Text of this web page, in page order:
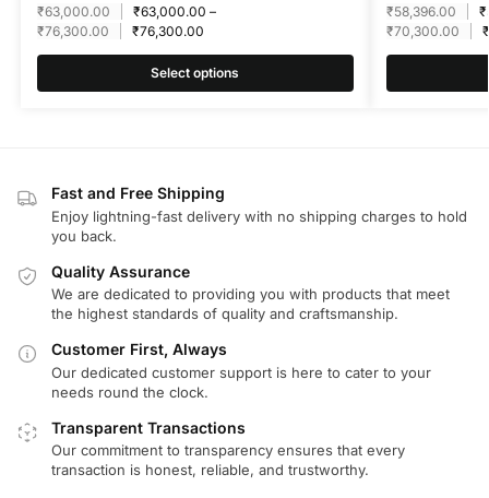
₹63,000.00 ₹63,000.00 –
₹76,300.00 ₹76,300.00
Select options
₹58,396.00 ₹
₹70,300.00 ₹
Fast and Free Shipping
Enjoy lightning-fast delivery with no shipping charges to hold
you back.
Quality Assurance
We are dedicated to providing you with products that meet
the highest standards of quality and craftsmanship.
Customer First, Always
Our dedicated customer support is here to cater to your
needs round the clock.
Transparent Transactions
Our commitment to transparency ensures that every
transaction is honest, reliable, and trustworthy.